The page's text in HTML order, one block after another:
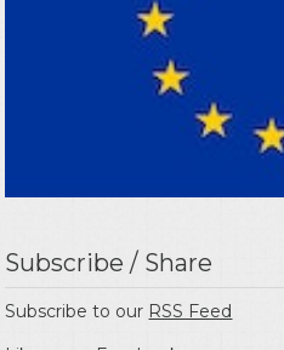
Subscribe / Share
Subscribe to our RSS Feed